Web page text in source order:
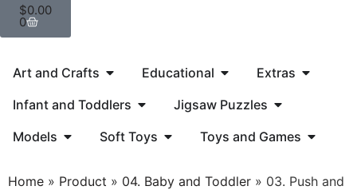
$0.00
0
Art and Crafts Educational
Extras
Infant and Toddlers
Jigsaw Puzzles
Models
Soft Toys Toys and Games
Home » Product » 04. Baby and Toddler » 03. Push and